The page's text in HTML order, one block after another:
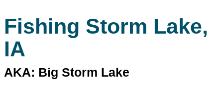
Fishing Storm Lake,
IA
AKA: Big Storm Lake